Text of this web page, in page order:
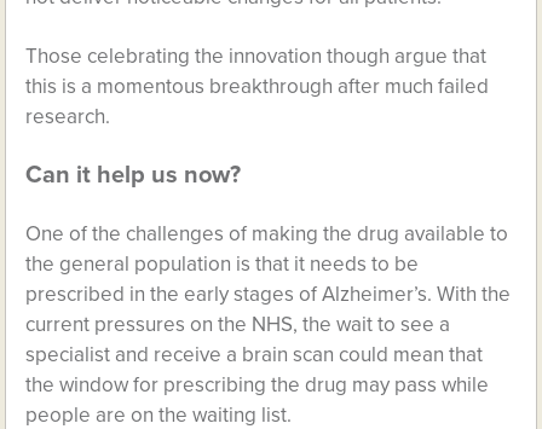
Those celebrating the innovation though argue that
this is a momentous breakthrough after much failed
research.
Can it help us now?
One of the challenges of making the drug available to
the general population is that it needs to be
prescribed in the early stages of Alzheimer’s. With the
current pressures on the NHS, the wait to see a
specialist and receive a brain scan could mean that
the window for prescribing the drug may pass while
people are on the waiting list.